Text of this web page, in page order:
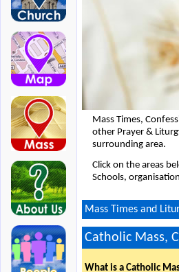
Mass Times,
other Prayer &
surrounding area.
Click on the areas
Schools,
Mass Times and
Catholic Mass,
What is a Catholic